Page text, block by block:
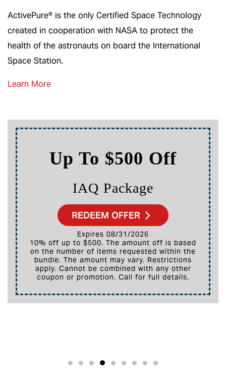
ActivePure® is the only Certified Space Technology
created in cooperation with NASA to protect the
health of the astronauts on board the International
Space Station.
Learn More
Up To $500 Off
IAQ Package
REDEEM OFFER
Expires 08/31/2026
on the number of items requested within the
bundle. The amount may vary. Restrictions
apply. Cannot be combined with any other
coupon or promotion. Call for full details.